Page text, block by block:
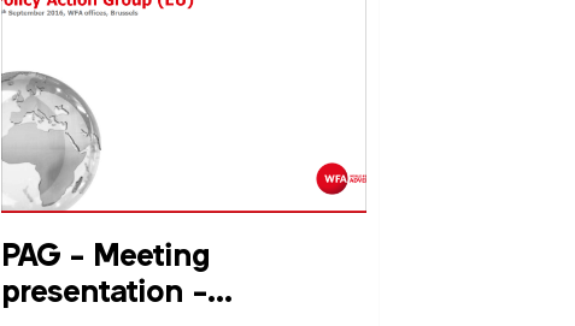
PAG - Meeting
presentation -